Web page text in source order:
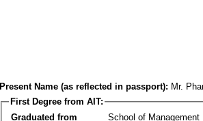
Present Name (as reflected in passport): Mr.
First Degree from AIT:
Graduated from
School of Management